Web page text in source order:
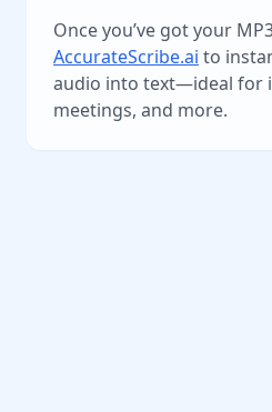
Once you’ve got your
AccurateScribe.ai to
audio into text—ideal for
meetings, and more.